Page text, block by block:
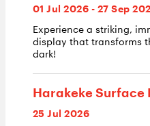
01 Jul 2026 - 27 Sep
Experience a striking,
display that transforms
dark!
Harakeke Surface
25 Jul 2026